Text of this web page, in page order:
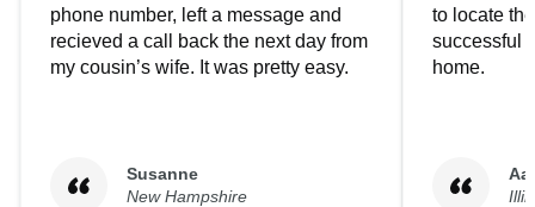
phone number, left a message and
recieved a call back the next day from
my cousin’s wife. It was pretty easy.
Susanne
New Hampshire
to locate
successful
home.